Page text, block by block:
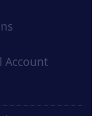
Account